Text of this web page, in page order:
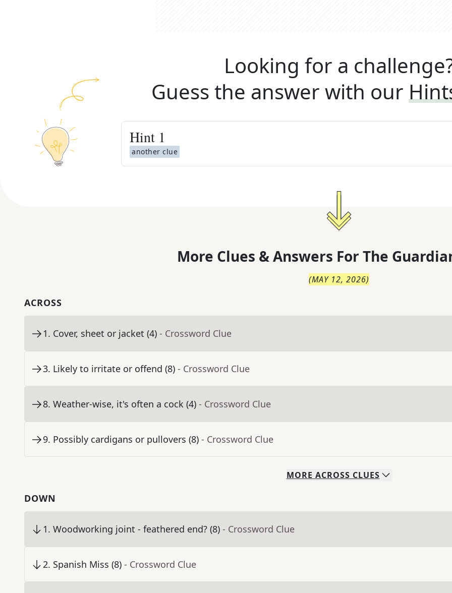
Looking for a
Guess the answer with our
Hint 1
another clue
More Clues & Answers For The
(MAY 12, 2026)
ACROSS
1. Cover, sheet or jacket (4) - Crossword Clue
3. Likely to irritate or offend (8) - Crossword Clue
8. Weather-wise, it's often a cock (4) - Crossword Clue
9. Possibly cardigans or pullovers (8) - Crossword Clue
MORE ACROSS CLUES
DOWN
1. Woodworking joint - feathered end? (8) - Crossword Clue
2. Spanish Miss (8) - Crossword Clue